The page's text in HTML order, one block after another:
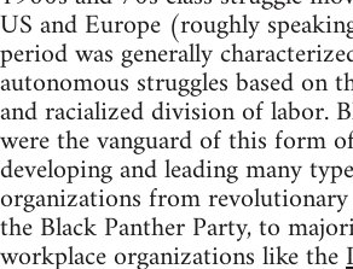
US and Europe (roughly
period was generally
autonomous struggles based on
and racialized division of labor.
were the vanguard of this form
developing and leading many
organizations from
the Black Panther Party, to
workplace organizations like the